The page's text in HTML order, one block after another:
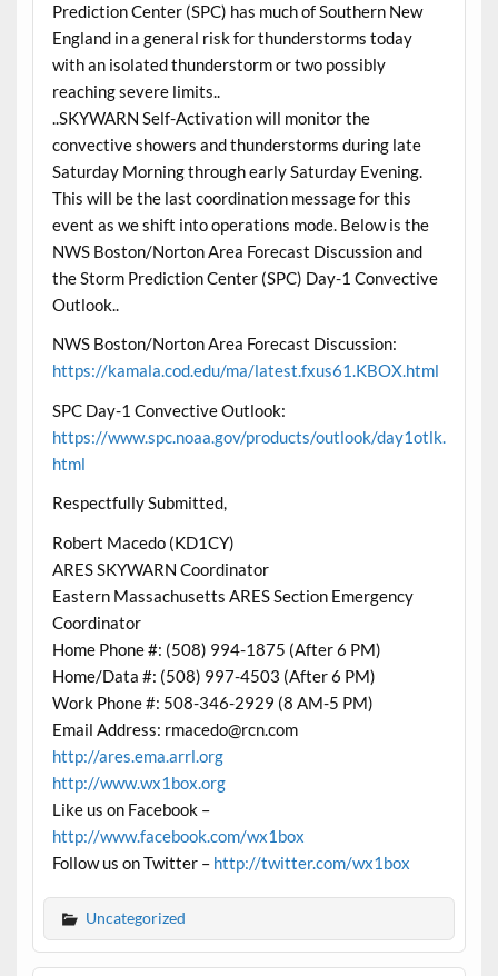
Prediction Center (SPC) has much of Southern New
England in a general risk for thunderstorms today
with an isolated thunderstorm or two possibly
reaching severe limits..
..SKYWARN Self-Activation will monitor the
convective showers and thunderstorms during late
Saturday Morning through early Saturday Evening.
This will be the last coordination message for this
event as we shift into operations mode. Below is the
NWS Boston/Norton Area Forecast Discussion and
the Storm Prediction Center (SPC) Day-1 Convective
Outlook..
NWS Boston/Norton Area Forecast Discussion:
https://kamala.cod.edu/ma/latest.fxus61.KBOX.html
SPC Day-1 Convective Outlook:
https://www.spc.noaa.gov/products/outlook/day1otlk.
html
Respectfully Submitted,
Robert Macedo (KD1CY)
ARES SKYWARN Coordinator
Eastern Massachusetts ARES Section Emergency
Coordinator
Home Phone #: (508) 994-1875 (After 6 PM)
Home/Data #: (508) 997-4503 (After 6 PM)
Work Phone #: 508-346-2929 (8 AM-5 PM)
Email Address: rmacedo@rcn.com
http://ares.ema.arrl.org
http://www.wx1box.org
Like us on Facebook –
http://www.facebook.com/wx1box
Follow us on Twitter – http://twitter.com/wx1box
Uncategorized